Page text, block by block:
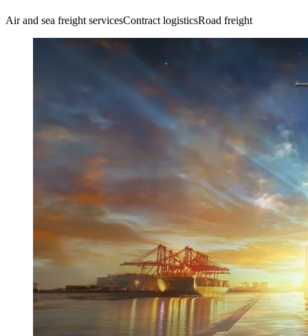
Air and sea freight servicesContract logisticsRoad freight